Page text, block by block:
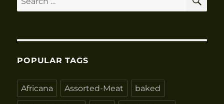
for:
POPULAR TAGS
Africana Assorted-Meat baked